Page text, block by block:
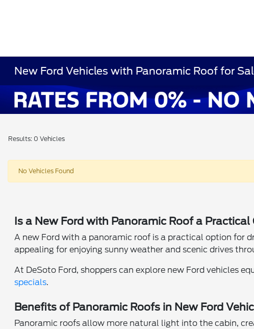
New Ford Vehicles with Panoramic Roof for
Results: 0 Vehicles
No Vehicles Found
Is a New Ford with Panoramic Roof a Practical
A new Ford with a panoramic roof is a practical option for
appealing for enjoying sunny weather and scenic drives
At DeSoto Ford, shoppers can explore new Ford vehicles
specials.
Benefits of Panoramic Roofs in New Ford
Panoramic roofs allow more natural light into the cabin,